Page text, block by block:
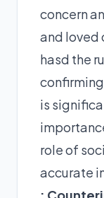
concern
and loved
hasd the
is
role of
accurate